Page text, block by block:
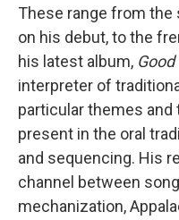
These range from the
on his debut, to the
his latest album,
interpreter of
particular themes
present in the oral
and sequencing. His
channel between
mechanization,